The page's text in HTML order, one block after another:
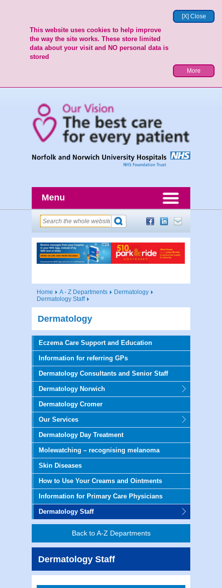
[X] Close
This website uses cookies to help improve
the way the site works. These store limited
data about your visit and NO personal data is
stored
More
Menu
Home A - Z Departments
Dermatology
Dermatology Staff
Dermatology
Eczema Care Support and Education
Information for referring GPs
Dermatology Consultants and Senior Staff
Dermatology Norwich
Dermatology Cromer
Our Services
Dermatology Day Treatment
Molewatching – recognising melanoma
Skin Diseases
How to Use Your Creams and Ointments
Information for Primary Care Physicians
Dermatology Staff
Back to A-Z Departments
Dermatology Staff